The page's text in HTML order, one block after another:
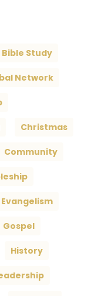
Bible Study
Network
Christmas
Community
Evangelism
Gospel
History